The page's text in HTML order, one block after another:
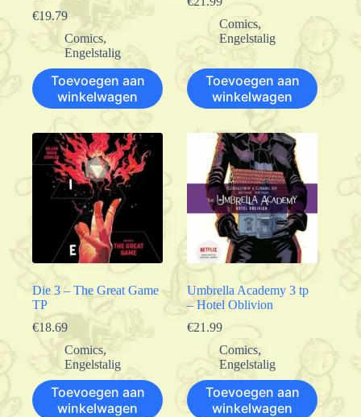
€19.79
Comics,
Engelstalig
Toevoegen aan
winkelwagen
Comics,
Engelstalig
Toevoegen aan
winkelwagen
Die 3 – The Great Game
TP
€18.69
Comics,
Engelstalig
Toevoegen aan
winkelwagen
Umbrella Academy 3 tp
– Hotel Oblivion
€21.99
Comics,
Engelstalig
Toevoegen aan
winkelwagen